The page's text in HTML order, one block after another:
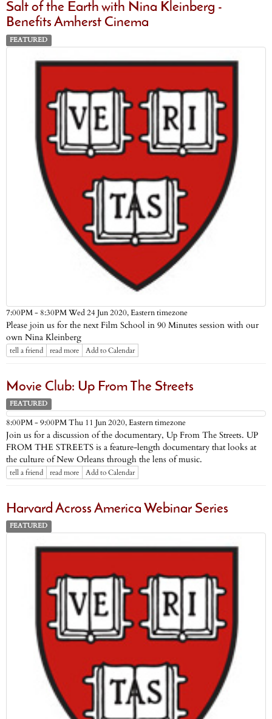
Salt of the Earth with Nina Kleinberg -
Benefits Amherst Cinema
FEATURED
7:00PM - 8:30PM Wed 24 Jun 2020,Eastern timezone
Please join us for the next Film School in 90 Minutes session with our
own Nina Kleinberg
tell a friend read more Add to Calendar
Movie Club: Up From The Streets
FEATURED
8:00PM - 9:00PM Thu 11 Jun 2020,Eastern timezone
Join us for a discussion of the documentary, Up From The Streets. UP
FROM THE STREETS is a feature-length documentary that looks at
the culture of New Orleans through the lens of music.
tell a friend read more Add to Calendar
Harvard Across America Webinar Series
FEATURED